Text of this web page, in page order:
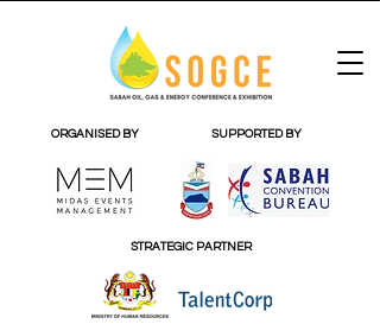
SUPPORTED BY
ORGANISED BY
STRATEGIC PARTNER